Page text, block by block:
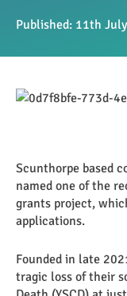
Published: 11th
Scunthorpe based
named one of the
grants project,
applications.
Founded in late
tragic loss of their